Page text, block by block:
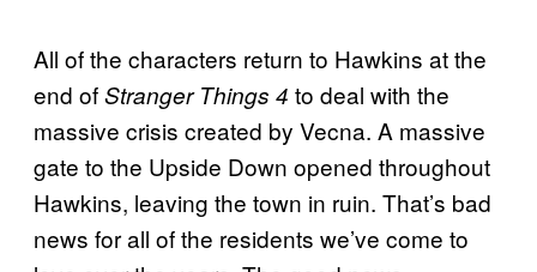
All of the characters return to Hawkins at the
end ofStranger Things 4 to deal with the
massive crisis created by Vecna. A massive
gate to the Upside Down opened throughout
Hawkins, leaving the town in ruin. That’s bad
news for all of the residents we’ve come to